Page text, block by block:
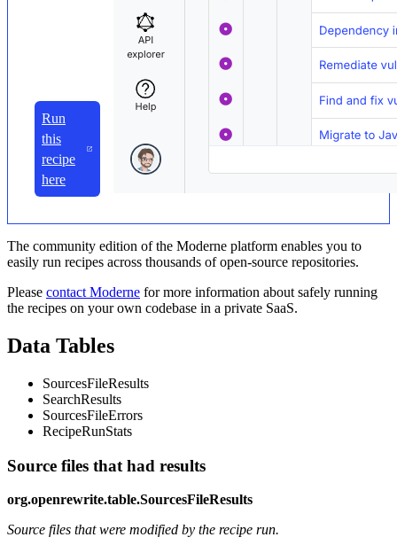
Run
this
recipe
here
The community edition of the Moderne platform enables you to
easily run recipes across thousands of open-source repositories.
Please contact Moderne for more information about safely running
the recipes on your own codebase in a private SaaS.
Data Tables
SourcesFileResults
SearchResults
SourcesFileErrors
RecipeRunStats
Source files that had results
org.openrewrite.table.SourcesFileResults
Source files that were modified by the recipe run.